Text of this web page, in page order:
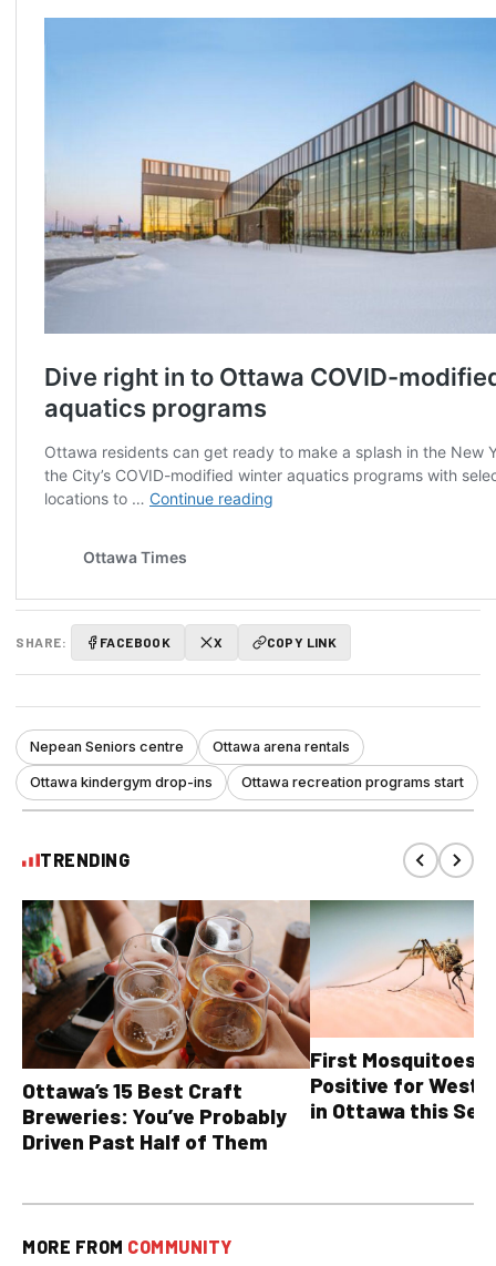
SHARE: FACEBOOK X COPY LINK
Nepean Seniors centre Ottawa arena rentals
Ottawa kindergym drop-ins Ottawa recreation programs start
TRENDING
Ottawa’s 15 Best Craft
Breweries: You’ve Probably
Driven Past Half of Them
First Mosquitoes
Positive for West
in Ottawa this
MORE FROM COMMUNITY